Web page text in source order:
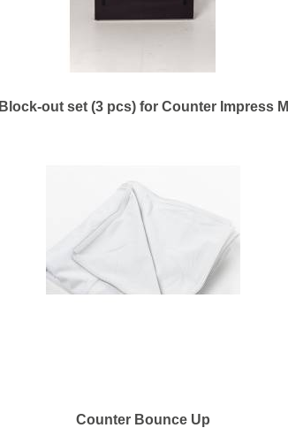
Block-out set (3 pcs) for Counter Impress M
Counter Bounce Up